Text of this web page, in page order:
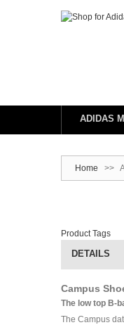
ADIDAS
Home >>
Product Tags
DETAILS
Campus
The low top B-
The Campus